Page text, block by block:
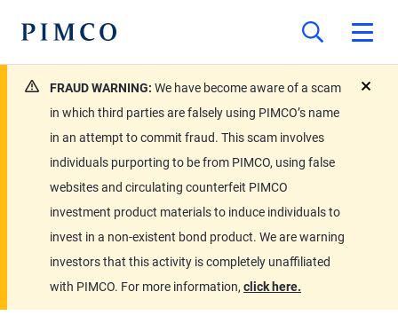
FRAUD WARNING: We have become aware of a scam
in which third parties are falsely using PIMCO’s name
in an attempt to commit fraud. This scam involves
individuals purporting to be from PIMCO, using false
websites and circulating counterfeit PIMCO
investment product materials to induce individuals to
invest in a non-existent bond product. We are warning
investors that this activity is completely unaffiliated
with PIMCO. For more information, click here.